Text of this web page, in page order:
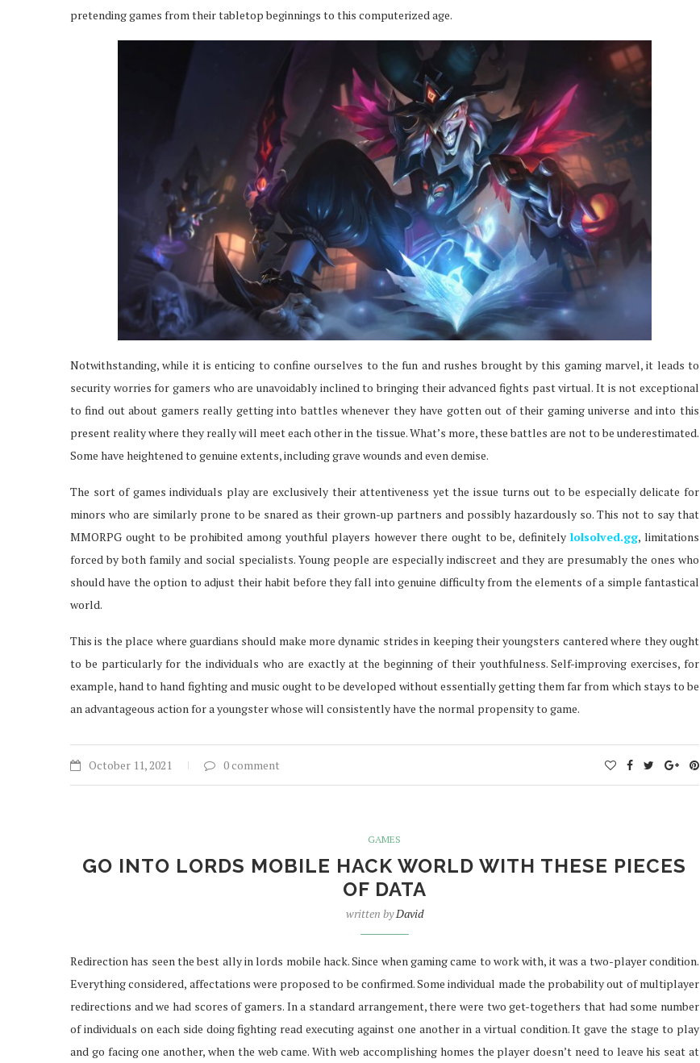
pretending games from their tabletop beginnings to this computerized age.
Notwithstanding, while it is enticing to confine ourselves to the fun and rushes brought by this gaming marvel, it leads to
security worries for gamers who are unavoidably inclined to bringing their advanced fights past virtual. It is not exceptional
to find out about gamers really getting into battles whenever they have gotten out of their gaming universe and into this
present reality where they really will meet each other in the tissue. What’s more, these battles are not to be underestimated.
Some have heightened to genuine extents, including grave wounds and even demise.
The sort of games individuals play are exclusively their attentiveness yet the issue turns out to be especially delicate for
minors who are similarly prone to be snared as their grown-up partners and possibly hazardously so. This not to say that
MMORPG ought to be prohibited among youthful players however there ought to be, definitely lolsolved.gg, limitations
forced by both family and social specialists. Young people are especially indiscreet and they are presumably the ones who
should have the option to adjust their habit before they fall into genuine difficulty from the elements of a simple fantastical
world.
This is the place where guardians should make more dynamic strides in keeping their youngsters cantered where they ought
to be particularly for the individuals who are exactly at the beginning of their youthfulness. Self-improving exercises, for
example, hand to hand fighting and music ought to be developed without essentially getting them far from which stays to be
an advantageous action for a youngster whose will consistently have the normal propensity to game.
October 11, 2021 0 comment
GAMES
GO INTO LORDS MOBILE HACK WORLD WITH THESE PIECES
OF DATA
written byDavid
Redirection has seen the best ally in lords mobile hack. Since when gaming came to work with, it was a two-player condition.
Everything considered, affectations were proposed to be confirmed. Some individual made the probability out of multiplayer
redirections and we had scores of gamers. In a standard arrangement, there were two get-togethers that had some number
of individuals on each side doing fighting read executing against one another in a virtual condition. It gave the stage to play
and go facing one another, when the web came. With web accomplishing homes the player doesn’t need to leave his seat at